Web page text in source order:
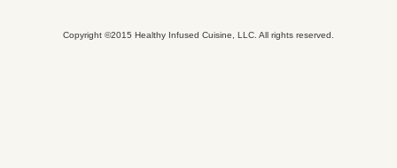
Copyright ©2015 Healthy Infused Cuisine, LLC. All rights reserved.